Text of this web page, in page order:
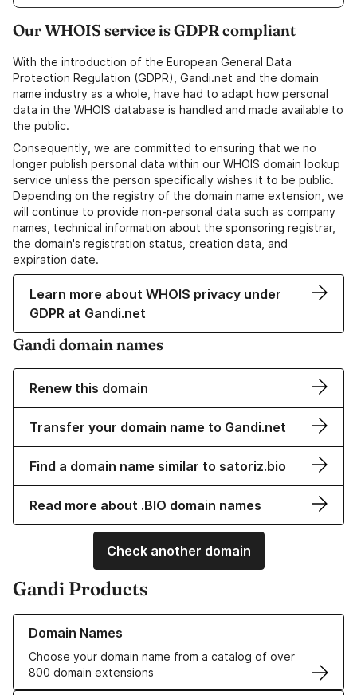
Our WHOIS service is GDPR compliant
With the introduction of the European General Data
Protection Regulation (GDPR), Gandi.net and the domain
name industry as a whole, have had to adapt how personal
data in the WHOIS database is handled and made available to
the public.
Consequently, we are committed to ensuring that we no
longer publish personal data within our WHOIS domain lookup
service unless the person specifically wishes it to be public.
Depending on the registry of the domain name extension, we
will continue to provide non-personal data such as company
names, technical information about the sponsoring registrar,
the domain's registration status, creation data, and
expiration date.
Learn more about WHOIS privacy under
GDPR at Gandi.net
Gandi domain names
Renew this domain
Transfer your domain name to Gandi.net
Find a domain name similar to satoriz.bio
Read more about .BIO domain names
Check another domain
Gandi Products
Domain Names
Choose your domain name from a catalog of over
800 domain extensions
Learn more about our Domain Names